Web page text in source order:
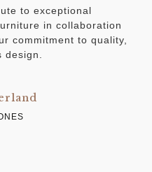
to exceptional
in collaboration
commitment to quality,